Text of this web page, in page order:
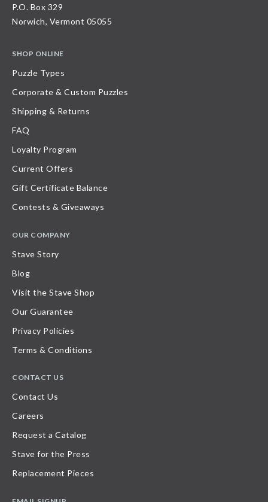
P.O. Box 329
Norwich, Vermont 05055
SHOP ONLINE
Puzzle Types
Corporate & Custom Puzzles
Shipping & Returns
FAQ
Loyalty Program
Current Offers
Gift Certificate Balance
Contests & Giveaways
OUR COMPANY
Stave Story
Blog
Visit the Stave Shop
Our Guarantee
Privacy Policies
Terms & Conditions
CONTACT US
Contact Us
Careers
Request a Catalog
Stave for the Press
Replacement Pieces